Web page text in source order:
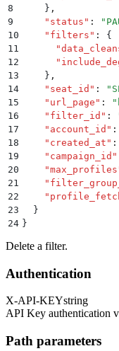
8
    }
,
9
    "
status " : "
10
    "
filters " :
{
11
      "
12
      "
13
    }
,
14
    "
seat_id " : "
15
    "
url_page " : "
16
    "
filter_id " :
17
    "
account_id " :
18
    "
created_at " :
19
    "
campaign_id "
20
    "
max_profiles
21
    "
22
    "
23
  }
24 }
Delete a filter.
Authentication
X-API-KEYstring
API Key authentication
Path parameters